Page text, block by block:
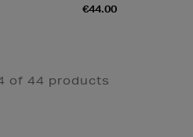
€44.00
of 44 products